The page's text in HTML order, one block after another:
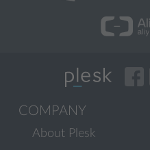
COMPANY
About Plesk